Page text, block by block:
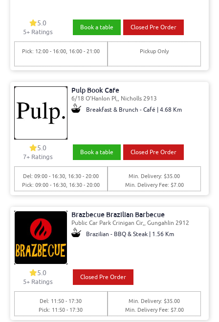
5.0
5+ Ratings
Book a table Closed Pre Order
Pick: 12:00 - 16:00, 16:00 - 21:00 Pickup Only
Pulp Book Cafe
6/18 O'Hanlon Pl,, Nicholls 2913
Breakfast & Brunch - Café | 4.68 Km
5.0
7+ Ratings
Book a table Closed Pre Order
Del: 09:00 - 16:30, 16:30 - 20:00
Pick: 09:00 - 16:30, 16:30 - 20:00
Min. Delivery: $35.00
Min. Delivery Fee: $7.00
Brazbecue Brazilian Barbecue
Public Car Park Crinigan Cir,, Gungahlin 2912
Brazilian - BBQ & Steak | 1.56 Km
5.0
5+ Ratings
Closed Pre Order
Del: 11:50 - 17:30
Pick: 11:50 - 17:30
Min. Delivery: $35.00
Min. Delivery Fee: $7.00